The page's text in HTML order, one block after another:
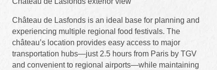
Château de Lasfonds is an ideal base for planning and
experiencing multiple regional food festivals. The
château’s location provides easy access to major
transportation hubs—just 2.5 hours from Paris by TGV
and convenient to regional airports—while maintaining